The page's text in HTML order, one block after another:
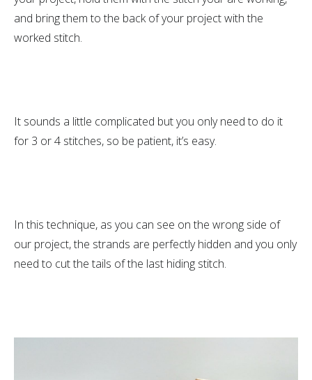
and bring them to the back of your project with the
worked stitch.
It sounds a little complicated but you only need to do it
for 3 or 4 stitches, so be patient, it’s easy.
In this technique, as you can see on the wrong side of
our project, the strands are perfectly hidden and you only
need to cut the tails of the last hiding stitch.